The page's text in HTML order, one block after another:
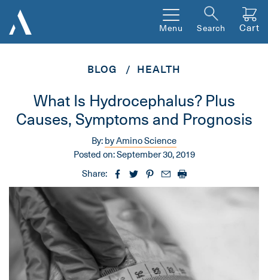
Menu Search Cart
BLOG HEALTH
What Is Hydrocephalus? Plus
Causes, Symptoms and Prognosis
By:by Amino Science
Posted on:September 30, 2019
Share: